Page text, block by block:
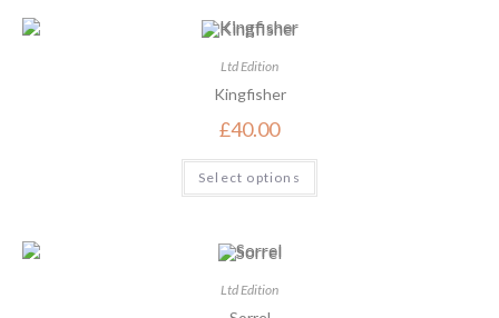
Ltd Edition
Kingfisher
£40.00
Select options
Ltd Edition